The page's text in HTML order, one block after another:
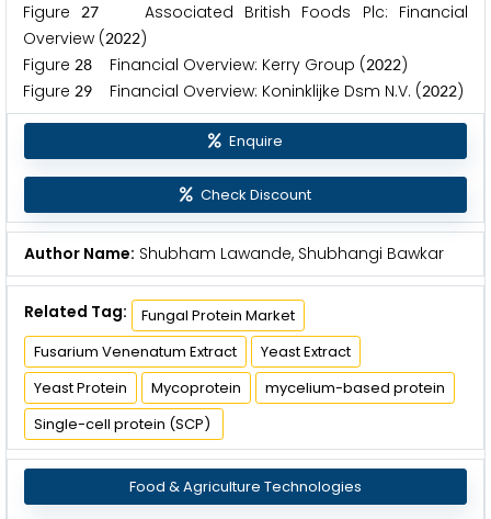
Figure27
Associated British Foods Plc: Financial
Overview (2022)
Figure 28 Financial Overview: Kerry Group (2022)
Figure 29 Financial Overview: Koninklijke Dsm N.V. (2022)
Enquire
Check Discount
Author Name: Shubham Lawande, Shubhangi Bawkar
Related Tag:
Fungal Protein Market
Fusarium Venenatum Extract
Yeast Extract
Yeast Protein
Mycoprotein
mycelium-based protein
Single-cell protein (SCP)
Food & Agriculture Technologies